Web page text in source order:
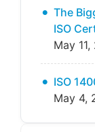
The
ISO
May
ISO
May 4,